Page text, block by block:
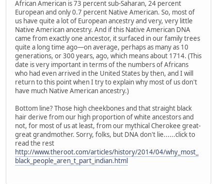
African American is 73 percent sub-Saharan, 24 percent
European and only 0.7 percent Native American. So, most of
us have quite a lot of European ancestry and very, very little
Native American ancestry. And if this Native American DNA
came from exactly one ancestor, it surfaced in our family trees
quite a long time ago—on average, perhaps as many as 10
generations, or 300 years, ago, which means about 1714. (This
date is very important in terms of the numbers of Africans
who had even arrived in the United States by then, and I will
return to this point when I try to explain why most of us don't
have much Native American ancestry.)
Bottom line? Those high cheekbones and that straight black
hair derive from our high proportion of white ancestors and
not, for most of us at least, from our mythical Cherokee great-
great grandmother. Sorry, folks, but DNA don't lie......click to
read the rest
http://www.theroot.com/articles/history/2014/04/why_most_
black_people_aren_t_part_indian.html